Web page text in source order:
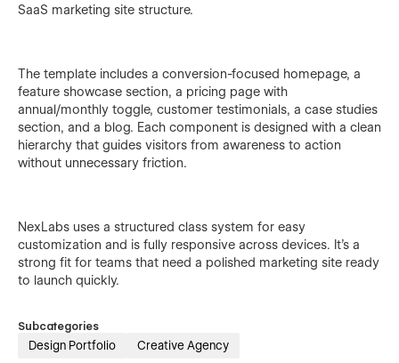
SaaS marketing site structure.
The template includes a conversion-focused homepage, a
feature showcase section, a pricing page with
annual/monthly toggle, customer testimonials, a case studies
section, and a blog. Each component is designed with a clean
hierarchy that guides visitors from awareness to action
without unnecessary friction.
NexLabs uses a structured class system for easy
customization and is fully responsive across devices. It's a
strong fit for teams that need a polished marketing site ready
to launch quickly.
Subcategories
Design Portfolio Creative Agency